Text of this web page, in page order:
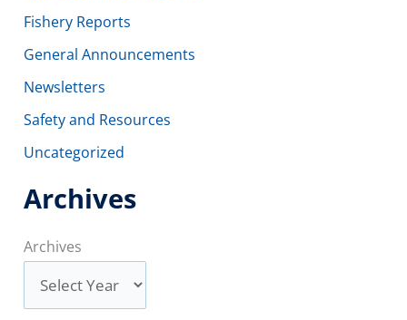
Fishery Reports
General Announcements
Newsletters
Safety and Resources
Uncategorized
Archives
Archives